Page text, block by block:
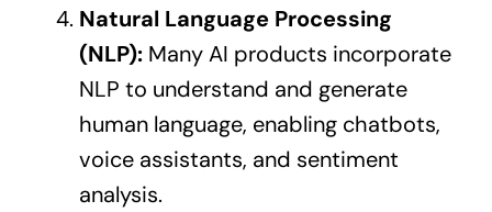
Natural Language Processing
(NLP):Many AI products incorporate
NLP to understand and generate
human language, enabling chatbots,
voice assistants, and sentiment
analysis.